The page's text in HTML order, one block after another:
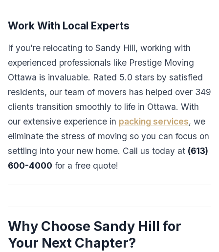
Work With Local Experts
If you're relocating to Sandy Hill, working with
experienced professionals like Prestige Moving
Ottawa is invaluable. Rated 5.0 stars by satisfied
residents, our team of movers has helped over 349
clients transition smoothly to life in Ottawa. With
our extensive experience in packing services, we
eliminate the stress of moving so you can focus on
settling into your new home. Call us today at (613)
600-4000 for a free quote!
Why Choose Sandy Hill for
Your Next Chapter?